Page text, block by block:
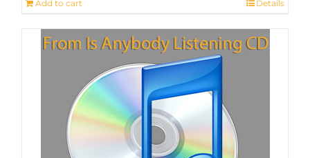
Add to cart Details